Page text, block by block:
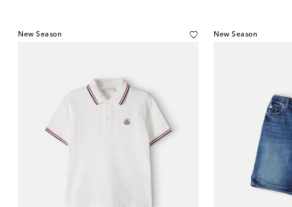
New Season New Season